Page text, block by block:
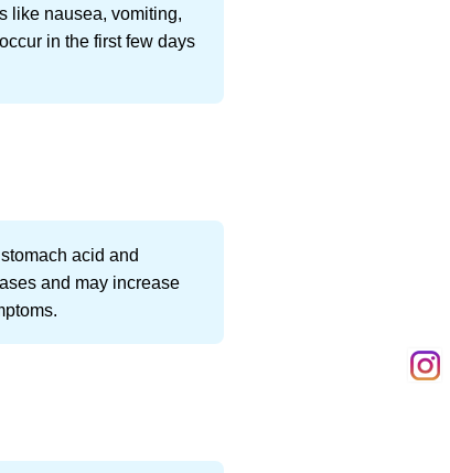
like nausea, vomiting,
in the first few days
acid and
and may increase